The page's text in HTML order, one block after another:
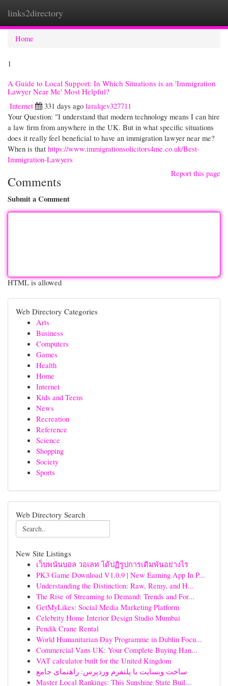
links2directory
Home
1
A Guide to Local Support: In Which Situations is an 'Immigration
Lawyer Near Me' Most Helpful?
Internet
331 days ago laralqev327711
Your Question: "I understand that modern technology means I can hire
a law firm from anywhere in the UK. But in what specific situations
does it really feel beneficial to have an immigration lawyer near me?
When is that https://www.immigrationsolicitors4me.co.uk/Best-
Immigration-Lawyers
Report this page
Comments
Submit a Comment
HTML is allowed
Web Directory Categories
Arts
Business
Computers
Games
Health
Home
Internet
Kids and Teens
News
Recreation
Reference
Science
Shopping
Society
Sports
Web Directory Search
New Site Listings
เว็บพนันบอล วอเลท ได้ปฏิรูปการเดิมพันอย่างไร
PK3 Game Download V1.0.9 | New Earning App In P...
Understanding the Distinction: Raw, Remy, and H...
The Rise of Streaming to Demand: Trends and For...
GetMyLikes: Social Media Marketing Platform
Celebrity Home Interior Design Studio Mumbai
Pendik Crane Rental
World Humanitarian Day Programme in Dublin Focu...
Commercial Vans UK: Your Complete Buying Han...
VAT calculator built for the United Kingdom
ساخت وبسایت با پلتفرم وردپرس: راهنمای جامع
Master Local Rankings: This Sunshine State Buil...